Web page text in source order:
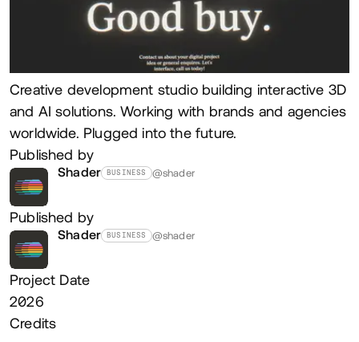
Creative development studio building interactive 3D
and AI solutions. Working with brands and agencies
worldwide. Plugged into the future.
Published by
Shader BUSINESS @shader
Published by
Shader BUSINESS @shader
Project Date
2026
Credits